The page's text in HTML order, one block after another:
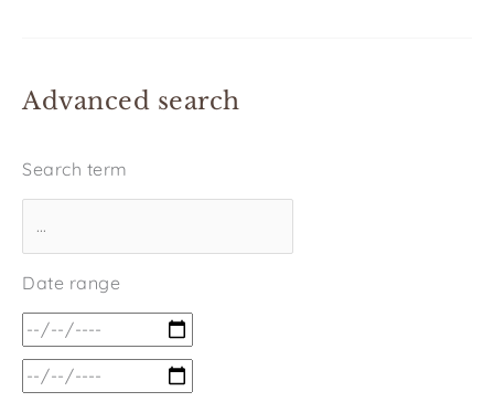
Advanced search
Search term
Date range